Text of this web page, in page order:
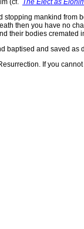
(cf. The Elect as
mankind from
then you have no
their bodies cremated
baptised and saved as
If you